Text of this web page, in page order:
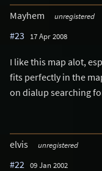
Mayhem unregistered
#23 17 Apr 2008
I like this map alot,
fits perfectly in the
on dialup searching
elvis unregistered
#22 09 Jan 2002